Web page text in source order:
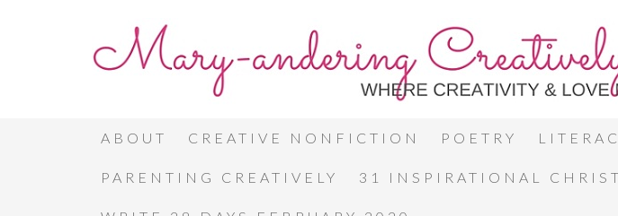
ABOUT CREATIVE NONFICTION POETRY
PARENTING CREATIVELY 31 INSPIRATIONAL